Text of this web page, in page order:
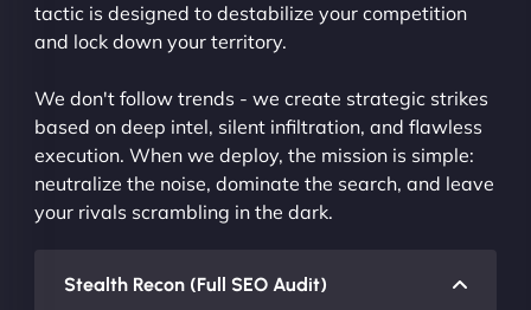
tactic is designed to destabilize your competition
and lock down your territory.
We don't follow trends - we create strategic strikes
based on deep intel, silent infiltration, and flawless
execution. When we deploy, the mission is simple:
neutralize the noise, dominate the search, and leave
your rivals scrambling in the dark.
Stealth Recon (Full SEO Audit)